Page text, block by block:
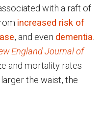
with a raft of
increased risk of
, and even dementia
England Journal of
and mortality rates
the waist, the